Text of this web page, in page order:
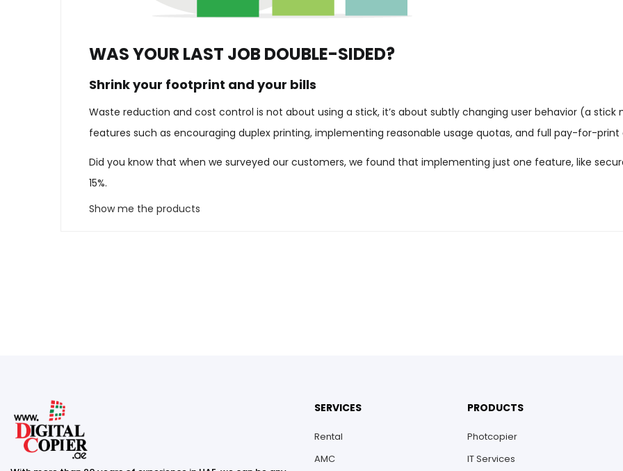
WAS YOUR LAST JOB DOUBLE-SIDED?
Shrink your footprint and your bills
Waste reduction and cost control is not about using a stick, it’s about subtly changing user behavior (a stick
features such as encouraging duplex printing, implementing reasonable usage quotas, and full pay-for-
Did you know that when we surveyed our customers, we found that implementing just one feature, like
15%.
Show me the products
SERVICES
Rental
AMC
PRODUCTS
Photcopier
IT Services